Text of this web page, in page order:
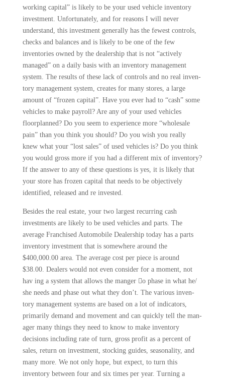
working capital” is likely to be your used vehicle inven­tory
investment. Unfortunately, and for reasons I will never
understand, this investment generally has the fewest con­trols,
checks and balances and is likely to be one of the few
inventories owned by the dealership that is not “actively
managed” on a daily basis with an inven­tory management
system. The results of these lack of controls and no real inven­
tory management system, creates for many stores, a large
amount of “frozen capital”. Have you ever had to “cash” some
vehicles to make payroll? Are any of your used vehicles
floorplanned? Do you seem to experience more “whole­sale
pain” than you think you should? Do you wish you really
knew what your “lost sales” of used vehicles is? Do you think
you would gross more if you had a different mix of inventory?
If the answer to any of these questions is yes, it is likely that
your store has fro­zen capital that needs to be objectively
identified, released and re invested.
Besides the real estate, your two largest recurring cash
investments are likely to be used vehicles and parts. The
average Franchised Automobile Dealership today has a parts
inventory investment that is somewhere around the
$400,000.00 area. The average cost per piece is around
$38.00. Dealers would not even consider for a moment, not
hav­ ing a system that allows the manger 􀁁o phase in what he/
she needs and phase out what they don’t. The various inven­
tory management systems are based on a lot of indicators,
primarily demand and movement and can quickly tell the man­
ager many things they need to know to make inventory
decisions including rate of turn, gross profit as a percent of
sales, return on investment, stocking guides, seasonality, and
many more. We not only hope, but expect, to turn this
inventory between four and six times per year. Turning a